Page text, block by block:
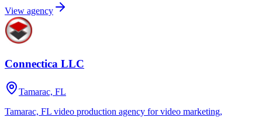
View agency
Connectica LLC
Tamarac, FL
Tamarac, FL video production agency for video marketing,